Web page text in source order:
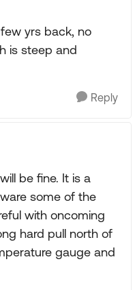
yrs back, no
is steep and
Reply
be fine. It is a
some of the
with oncoming
hard pull north of
gauge and